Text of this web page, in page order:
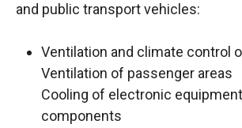
and public transport vehicles:
Ventilation and climate control
Ventilation of passenger areas
Cooling of electronic
components